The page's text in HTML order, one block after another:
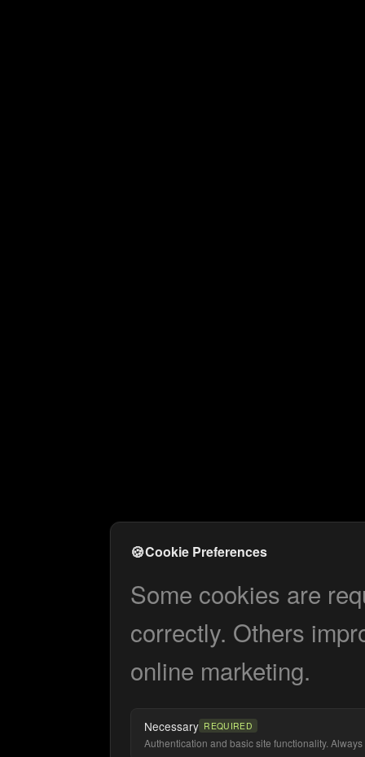
🍪Cookie Preferences
Some cookies are
correctly. Others
online marketing.
Necessary REQUIRED
Authentication and basic site functionality. Always